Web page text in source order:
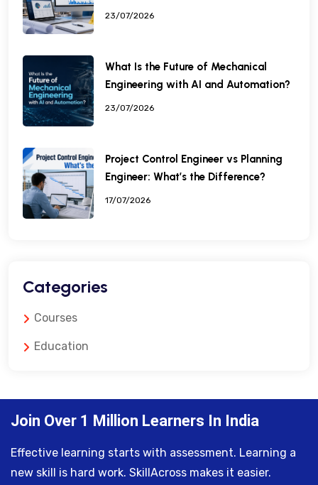
23/07/2026
What Is the Future of Mechanical
Engineering with AI and Automation?
23/07/2026
Project Control Engineer vs Planning
Engineer: What’s the Difference?
17/07/2026
Categories
Courses
Education
Join Over 1 Million Learners In India
Effective learning starts with assessment. Learning a
new skill is hard work. SkillAcross makes it easier.